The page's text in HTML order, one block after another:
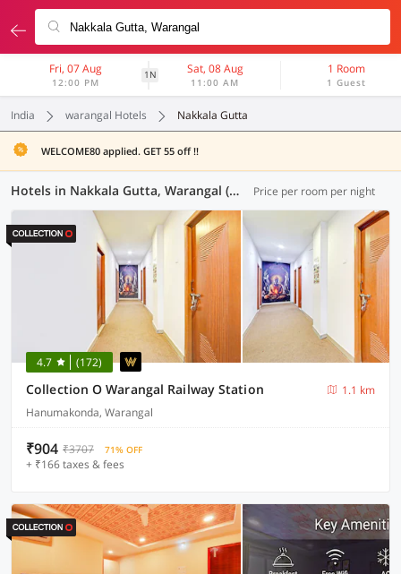
Fri, 07 Aug
12:00 PM
1N Sat, 08 Aug
11:00 AM
1 Room
1 Guest
India warangal Hotels Nakkala Gutta
WELCOME80 applied. GET 55 off !!
Hotels in Nakkala Gutta, Warangal (17 OYOs) Price per room per night
4.7 (172)
Collection O Warangal Railway Station
1.1 km
Hanumakonda, Warangal
₹904 ₹3707 71% OFF
+ ₹166 taxes & fees